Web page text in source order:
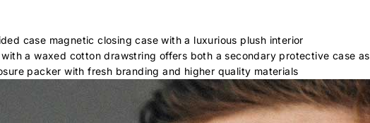
case magnetic closing case with a luxurious plush interior
a waxed cotton drawstring offers both a secondary protective case
packer with fresh branding and higher quality materials